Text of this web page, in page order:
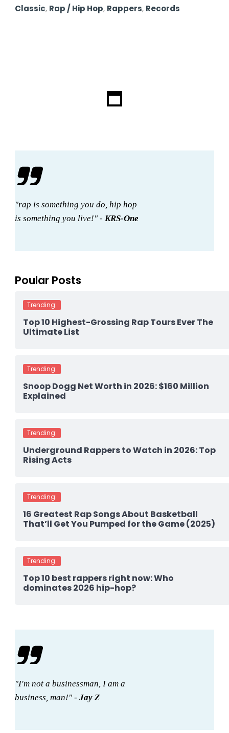
Classic, Rap / Hip Hop, Rappers, Records
"rap is something you do, hip hop
is something you live!" - KRS-One
Poular Posts
Trending:
Top 10 Highest-Grossing Rap Tours Ever The
Ultimate List
Trending:
Snoop Dogg Net Worth in 2026: $160 Million
Explained
Trending:
Underground Rappers to Watch in 2026: Top
Rising Acts
Trending:
16 Greatest Rap Songs About Basketball
That’ll Get You Pumped for the Game (2025)
Trending:
Top 10 best rappers right now: Who
dominates 2026 hip-hop?
"I'm not a businessman, I am a
business, man!" -Jay Z